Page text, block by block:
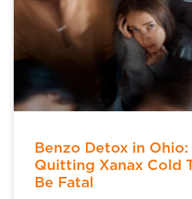
Benzo Detox in
Quitting Xanax Cold
Be Fatal